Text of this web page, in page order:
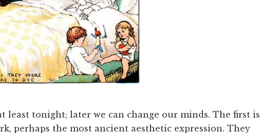
least tonight; later we can change our minds. The first is
perhaps the most ancient aesthetic expression. They